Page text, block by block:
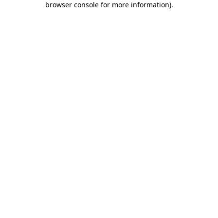
browser console for more information).